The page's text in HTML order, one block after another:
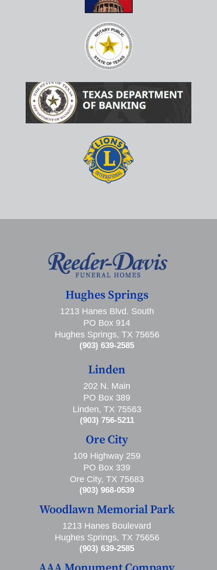
Hughes Springs
1213 Hanes Blvd. South
PO Box 914
Hughes Springs, TX 75656
(903) 639-2585
Linden
202 N. Main
PO Box 389
Linden, TX 75563
(903) 756-5211
Ore City
109 Highway 259
PO Box 339
Ore City, TX 75683
(903) 968-0539
Woodlawn Memorial Park
1213 Hanes Boulevard
Hughes Springs, TX 75656
(903) 639-2585